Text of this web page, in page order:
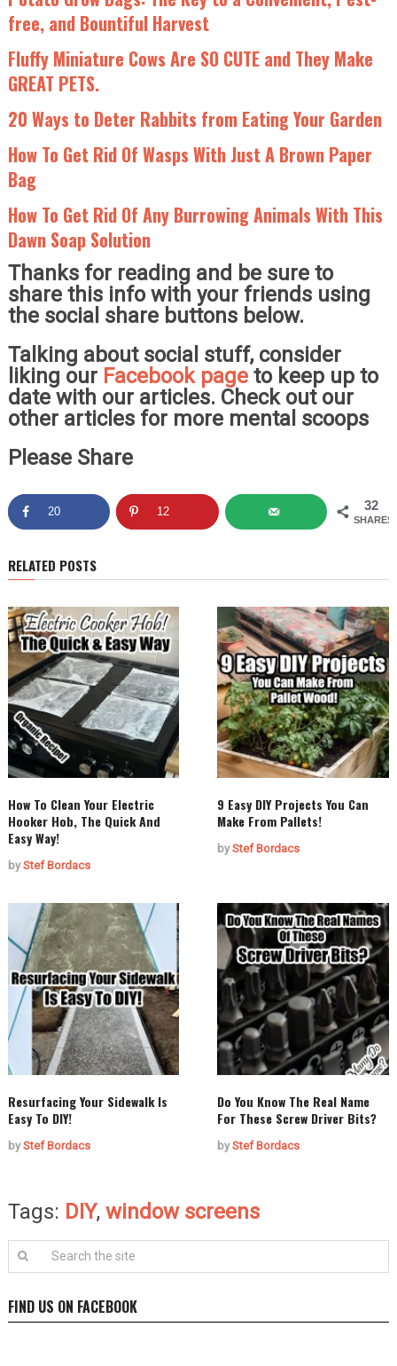
free, and Bountiful Harvest
Fluffy Miniature Cows Are SO CUTE and They Make
GREAT PETS.
20 Ways to Deter Rabbits from Eating Your Garden
How To Get Rid Of Wasps With Just A Brown Paper
Bag
How To Get Rid Of Any Burrowing Animals With This
Dawn Soap Solution
Thanks for reading and be sure to
share this info with your friends using
the social share buttons below.
Talking about social stuff, consider
liking our Facebook pageto keep up to
date with our articles. Check out our
other articles for more mental scoops
Please Share
32
SHARES
20 12
RELATED POSTS
How To Clean Your Electric
Hooker Hob, The Quick And
Easy Way!
byStef Bordacs
9 Easy DIY Projects You Can
Make From Pallets!
byStef Bordacs
Resurfacing Your Sidewalk Is
Easy To DIY!
byStef Bordacs
Do You Know The Real Name
For These Screw Driver Bits?
byStef Bordacs
Tags: DIY, window screens
FIND US ON FACEBOOK